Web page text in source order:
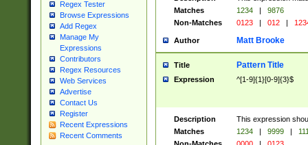
Regex Tester
Browse Expressions
Add Regex
Manage My
Expressions
Contributors
Regex Resources
Web Services
Advertise
Contact Us
Register
Recent Expressions
Recent Comments
Matches
1234 |
9876
Non-Matches
0123 | 012 |
Author Matt Brooke
Title Pattern Title
Expression ^[1-9]{1}[0-9]{3}$
Description
This expression
Matches
1234 | 9999 |